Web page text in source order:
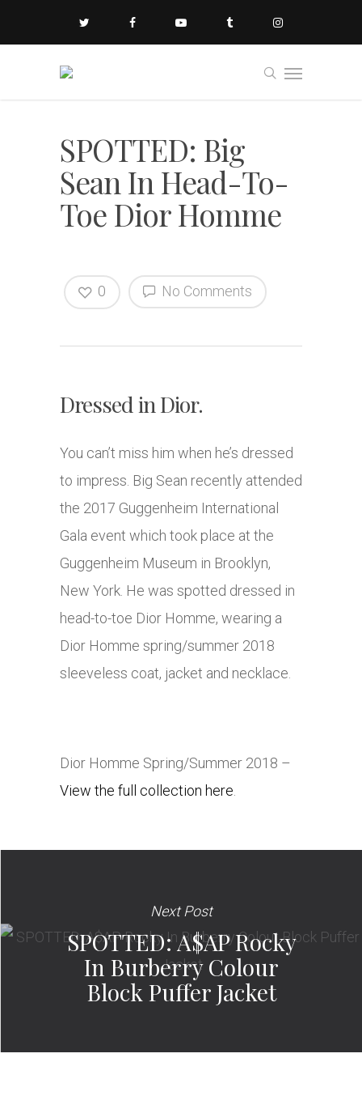
SPOTTED: Big
Sean In Head-To-
Toe Dior Homme
No Comments
0
Dressed in Dior.
You can’t miss him when he’s dressed
to impress. Big Sean recently attended
the 2017 Guggenheim International
Gala event which took place at the
Guggenheim Museum in Brooklyn,
New York. He was spotted dressed in
head-to-toe Dior Homme, wearing a
Dior Homme spring/summer 2018
sleeveless coat, jacket and necklace.
Dior Homme Spring/Summer 2018 –
View the full collection here.
Next Post
SPOTTED: A$AP Rocky
In Burberry Colour
Block Puffer Jacket